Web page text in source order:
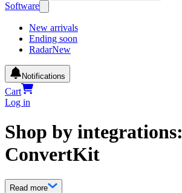
Software
New arrivals
Ending soon
RadarNew
Notifications
Cart
Log in
Shop by integrations:
ConvertKit
Read more